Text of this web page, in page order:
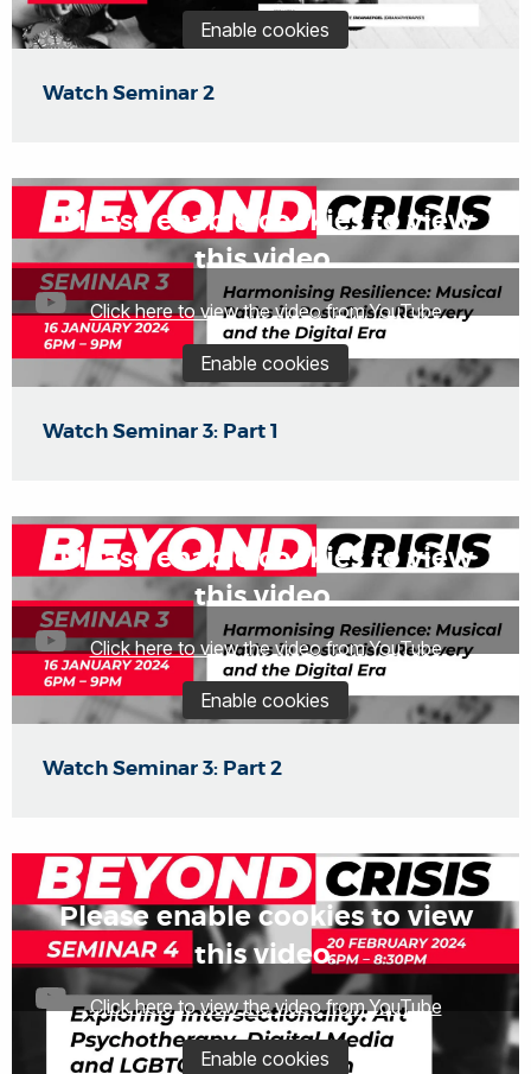
Enable cookies
Watch Seminar 2
Please enable cookies to view
this video.
Click here to view the video from YouTube
Enable cookies
Watch Seminar 3: Part 1
Please enable cookies to view
this video.
Click here to view the video from YouTube
Enable cookies
Watch Seminar 3: Part 2
Please enable cookies to view
this video.
Click here to view the video from YouTube
Enable cookies